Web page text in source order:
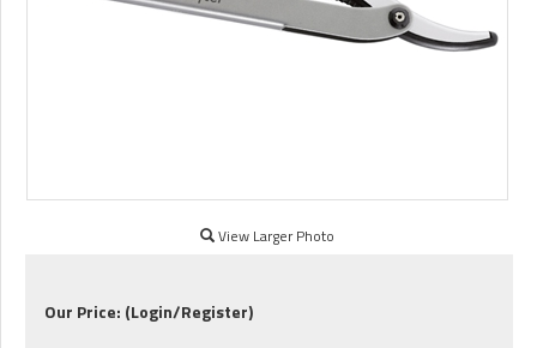
View Larger Photo
Our Price: (Login/Register)